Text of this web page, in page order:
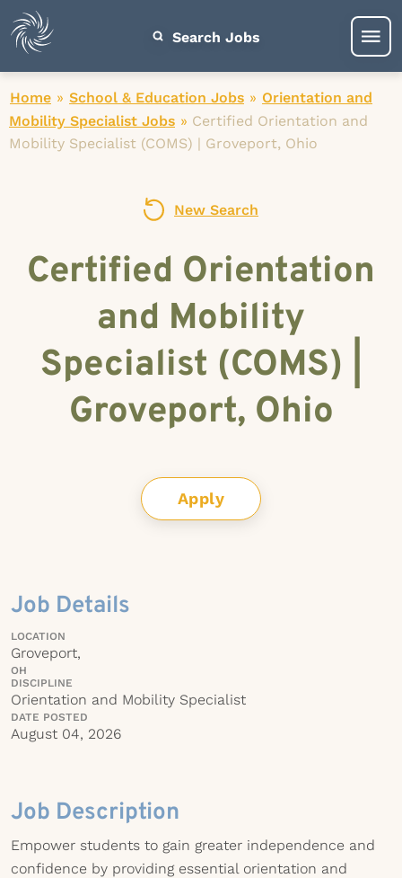
Search Jobs
Home » School & Education Jobs » Orientation and
Mobility Specialist Jobs » Certified Orientation and
Mobility Specialist (COMS) | Groveport, Ohio
New Search
Certified Orientation
and Mobility
Specialist (COMS) |
Groveport, Ohio
Apply
Job Details
LOCATION
Groveport,
OH
DISCIPLINE
Orientation and Mobility Specialist
DATE POSTED
August 04, 2026
Job Description
Empower students to gain greater independence and
confidence by providing essential orientation and